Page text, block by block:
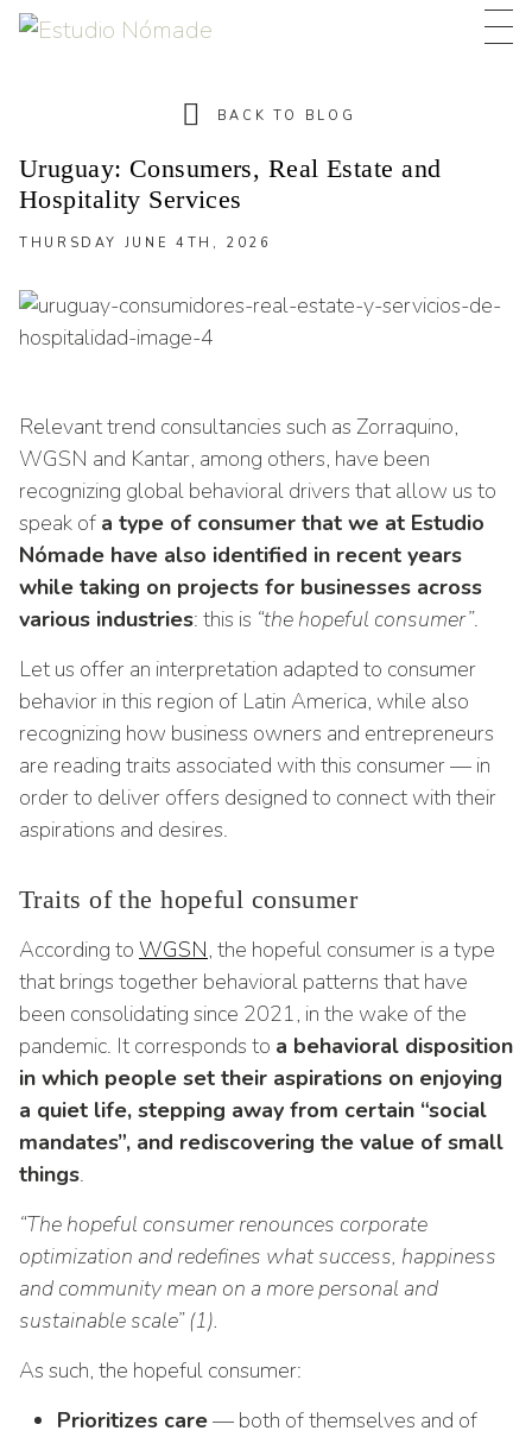
BACK TO BLOG
Uruguay: Consumers, Real Estate and
Hospitality Services
THURSDAY JUNE 4TH, 2026
Relevant trend consultancies such as Zorraquino,
WGSN and Kantar, among others, have been
recognizing global behavioral drivers that allow us to
speak of a type of consumer that we at Estudio
Nómade have also identified in recent years
while taking on projects for businesses across
various industries: this is “the hopeful consumer”.
Let us offer an interpretation adapted to consumer
behavior in this region of Latin America, while also
recognizing how business owners and entrepreneurs
are reading traits associated with this consumer — in
order to deliver offers designed to connect with their
aspirations and desires.
Traits of the hopeful consumer
According to WGSN, the hopeful consumer is a type
that brings together behavioral patterns that have
been consolidating since 2021, in the wake of the
pandemic. It corresponds to a behavioral disposition
in which people set their aspirations on enjoying
a quiet life, stepping away from certain “social
mandates”, and rediscovering the value of small
things.
“The hopeful consumer renounces corporate
optimization and redefines what success, happiness
and community mean on a more personal and
sustainable scale” (1).
As such, the hopeful consumer:
Prioritizes care— both of themselves and of